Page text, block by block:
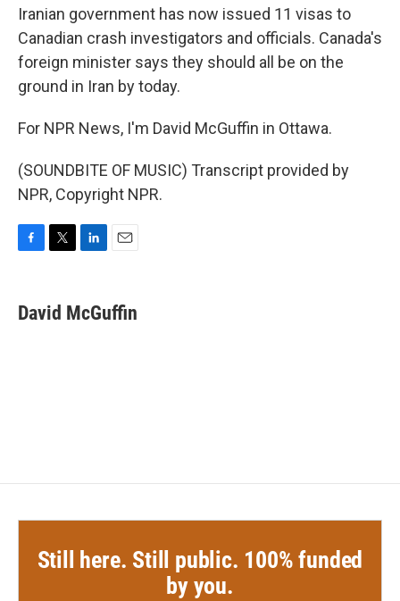
Iranian government has now issued 11 visas to
Canadian crash investigators and officials. Canada's
foreign minister says they should all be on the
ground in Iran by today.
For NPR News, I'm David McGuffin in Ottawa.
(SOUNDBITE OF MUSIC) Transcript provided by
NPR, Copyright NPR.
e
b
t
t
k
e
i
l
David McGuffin
Still here. Still public. 100% funded
by you.